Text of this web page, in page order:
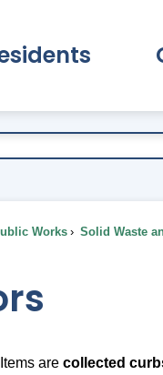
Works Solid Waste
are collected